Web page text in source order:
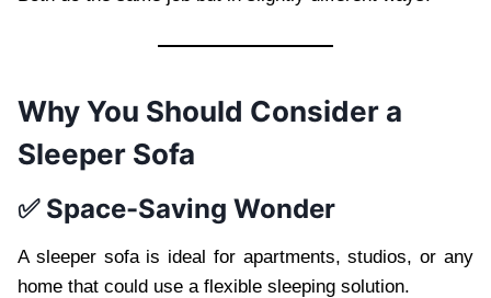
Why You Should Consider a
Sleeper Sofa
✅ Space-Saving Wonder
A sleeper sofa is ideal for apartments, studios, or any
home that could use a flexible sleeping solution.